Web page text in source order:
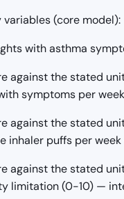
variables (core model):
with asthma
against the stated
symptoms per
against the stated
inhaler puffs per
against the stated
limitation (0-10) —